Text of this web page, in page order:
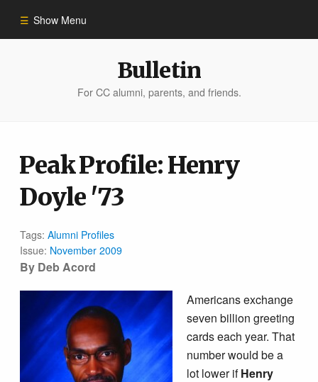
Show Menu
Bulletin Archive
Bulletin
For CC alumni, parents, and friends.
Peak Profile: Henry
Doyle '73
Tags:Alumni Profiles
Issue: November 2009
By Deb Acord
Americans exchange
seven billion greeting
cards each year. That
number would be a
lot lower ifHenry